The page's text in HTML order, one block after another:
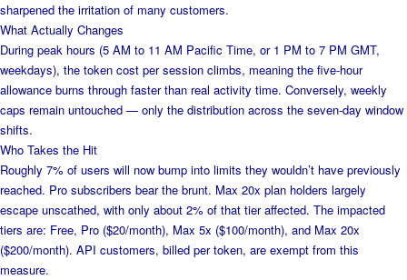
sharpened the irritation of many customers.
What Actually Changes
During peak hours (5 AM to 11 AM Pacific Time, or 1 PM to 7 PM GMT,
weekdays), the token cost per session climbs, meaning the five-hour
allowance burns through faster than real activity time. Conversely, weekly
caps remain untouched — only the distribution across the seven-day window
shifts.
Who Takes the Hit
Roughly 7% of users will now bump into limits they wouldn’t have previously
reached. Pro subscribers bear the brunt. Max 20x plan holders largely
escape unscathed, with only about 2% of that tier affected. The impacted
tiers are: Free, Pro ($20/month), Max 5x ($100/month), and Max 20x
($200/month). API customers, billed per token, are exempt from this
measure.